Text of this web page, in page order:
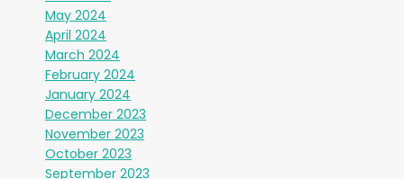
May 2024
April 2024
March 2024
February 2024
January 2024
December 2023
November 2023
October 2023
September 2023